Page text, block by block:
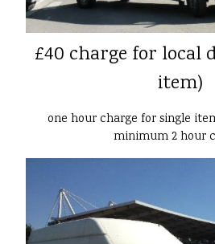
£40 charge for local
item)
one hour charge for single
minimum 2 hour